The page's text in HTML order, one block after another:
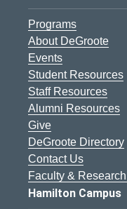
Programs
About DeGroote
Events
Student Resources
Staff Resources
Alumni Resources
Give
DeGroote Directory
Contact Us
Faculty & Research
Hamilton Campus